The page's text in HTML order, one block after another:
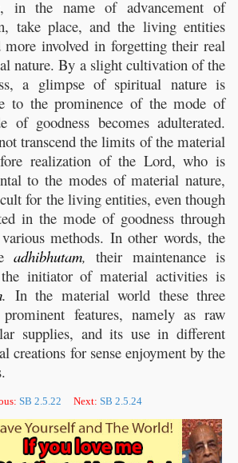
in the name of advancement of
take place, and the living entities
more involved in forgetting their real
nature. By a slight cultivation of the
a glimpse of spiritual nature is
to the prominence of the mode of
of goodness becomes adulterated.
transcend the limits of the material
realization of the Lord, who is
to the modes of material nature,
for the living entities, even though
in the mode of goodness through
methods. In other words, the
adhibhutam, their maintenance is
initiator of material activities is
. In the material world these three
features, namely as raw
supplies, and its use in different
creations for sense enjoyment by the
SB 2.5.22 Next: SB 2.5.24